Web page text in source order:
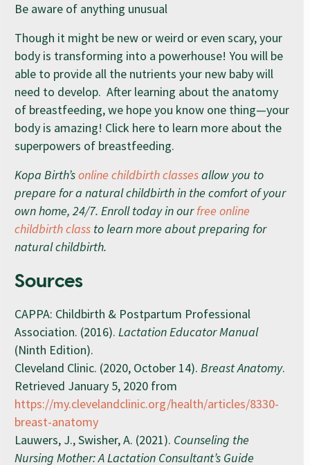
Be aware of anything unusual
Though it might be new or weird or even scary, your
body is transforming into a powerhouse! You will be
able to provide all the nutrients your new baby will
need to develop. After learning about the anatomy
of breastfeeding, we hope you know one thing—your
body is amazing! Click here to learn more about the
superpowers of breastfeeding.
Kopa Birth’sonline childbirth classesallow you to
prepare for a natural childbirth in the comfort of your
own home, 24/7. Enroll today in our free online
childbirth class to learn more about preparing for
natural childbirth.
Sources
CAPPA: Childbirth & Postpartum Professional
Association. (2016). Lactation Educator Manual
(Ninth Edition).
Cleveland Clinic. (2020, October 14). Breast Anatomy.
Retrieved January 5, 2020 from
https://my.clevelandclinic.org/health/articles/8330-
breast-anatomy
Lauwers, J., Swisher, A. (2021). Counseling the
Nursing Mother: A Lactation Consultant’s Guide